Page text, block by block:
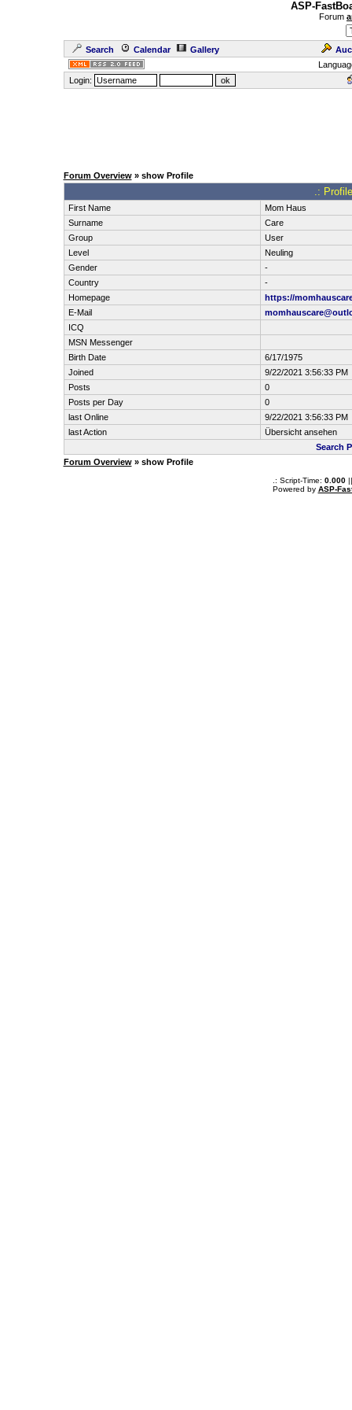
ASP-
Forum
Search Calendar Gallery
Login:
Forum Overview» show Profile
.:
First Name
Mom Haus
Surname
Care
Group
User
Level
Neuling
Gender
-
Country
-
Homepage
https://
E-Mail
ICQ
MSN Messenger
Birth Date
6/17/1975
Joined
9/22/2021 3:56:33 PM
Posts
0
Posts per Day
0
last Online
9/22/2021 3:56:33 PM
last Action
Übersicht ansehen
Search
Forum Overview» show Profile
.: Script-Time: 0.000||
Powered by ASP-